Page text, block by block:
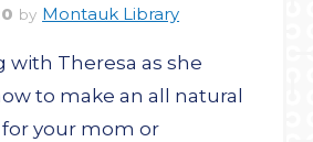
by Montauk Library
with Theresa as she
to make an all natural
your mom or